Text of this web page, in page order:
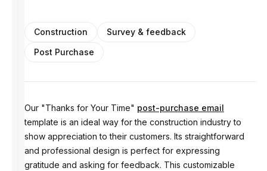
Construction
Survey & feedback
Post Purchase
Our "Thanks for Your Time" post-purchase email
template is an ideal way for the construction industry to
show appreciation to their customers. Its straightforward
and professional design is perfect for expressing
gratitude and asking for feedback. This customizable